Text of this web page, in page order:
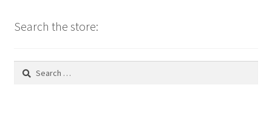
Search the store:
Search